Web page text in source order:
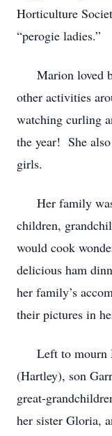
Horticulture
“perogie ladies.”
Marion loved
other activities
watching curling
the year! She
girls.
Her family was
children,
would cook
delicious ham
her family’s
their pictures in
Left to mourn
(Hartley), son
great-
her sister Gloria,